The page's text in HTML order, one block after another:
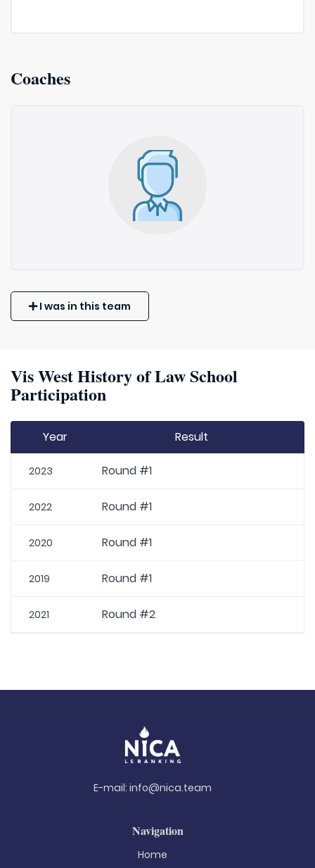
Coaches
I was in this team
Vis West History of Law School
Participation
Year Result
2023 Round #1
2022 Round #1
2020 Round #1
2019 Round #1
2021 Round #2
E-mail: info@nica.team
Navigation
Home